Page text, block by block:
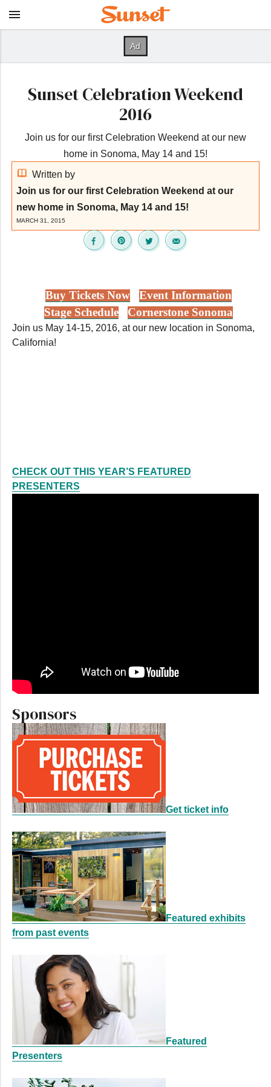
Sunset Celebration Weekend
2016
Join us for our first Celebration Weekend at our new
home in Sonoma, May 14 and 15!
Written by
Join us for our first Celebration Weekend at our
new home in Sonoma, May 14 and 15!
MARCH 31, 2015
Buy Tickets Now
Event Information
Stage Schedule
Cornerstone Sonoma
Join us May 14-15, 2016, at our new location in Sonoma,
California!
CHECK OUT THIS YEAR’S FEATURED
PRESENTERS
Sponsors
Get ticket info
Featured exhibits
from past events
Featured
Presenters